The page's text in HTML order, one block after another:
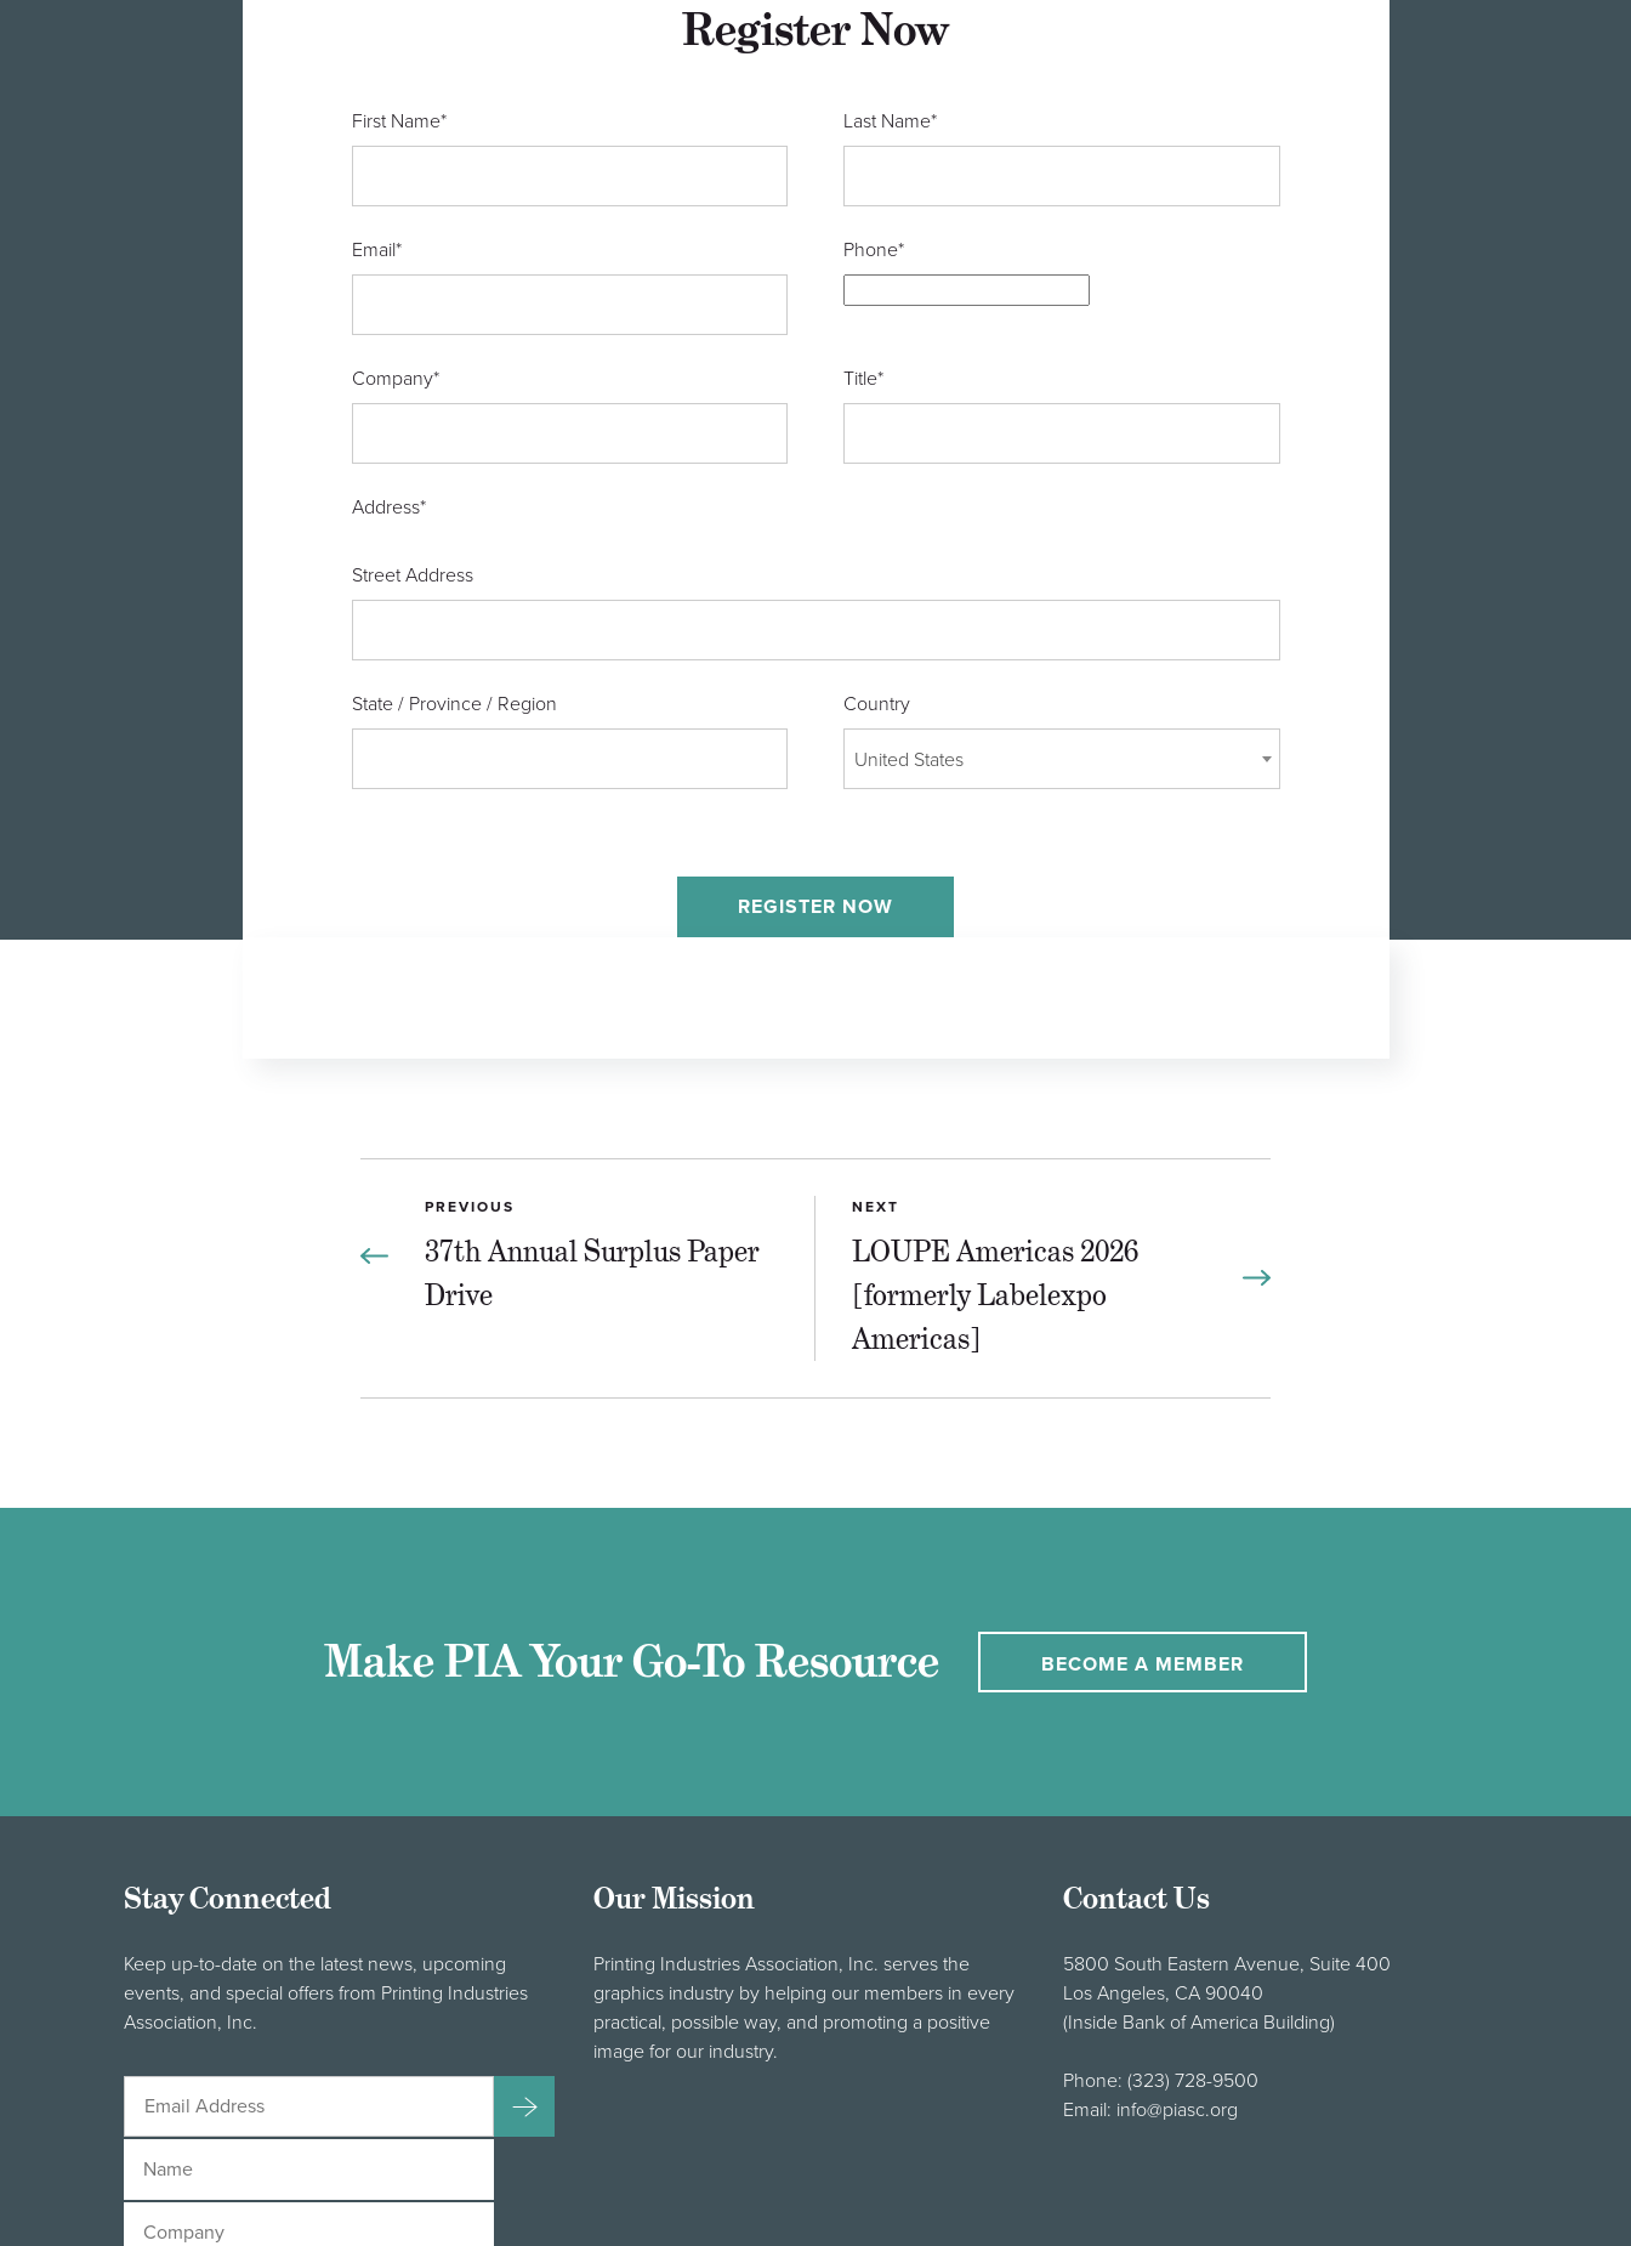
Register Now
First Name* Last Name*
Email* Phone*
Company* Title*
Address*
Street Address
State / Province / Region Country
United States
PREVIOUS
37th Annual Surplus Paper
Drive
NEXT
LOUPE Americas 2026
[formerly Labelexpo
Americas]
Make PIA Your Go-To Resource BECOME A MEMBER
Stay Connected
Keep up-to-date on the latest news, upcoming
events, and special offers from Printing Industries
Association, Inc.
Our Mission
Printing Industries Association, Inc. serves the
graphics industry by helping our members in every
practical, possible way, and promoting a positive
image for our industry.
Contact Us
5800 South Eastern Avenue, Suite 400
Los Angeles, CA 90040
(Inside Bank of America Building)
Phone: (323) 728-9500
Email: info@piasc.org